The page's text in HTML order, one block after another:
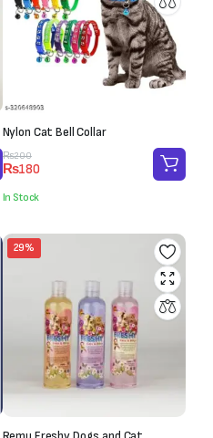
Nylon Cat Bell Collar
₨200
Original
price
was:
₨200.
₨180
Current
price
is:
₨180.
In Stock
29%